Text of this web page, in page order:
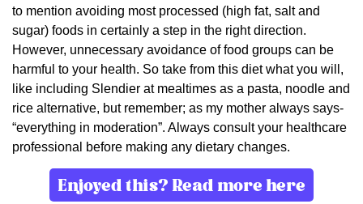
to mention avoiding most processed (high fat, salt and
sugar) foods in certainly a step in the right direction.
However, unnecessary avoidance of food groups can be
harmful to your health. So take from this diet what you will,
like including Slendier at mealtimes as a pasta, noodle and
rice alternative, but remember; as my mother always says-
“everything in moderation”. Always consult your healthcare
professional before making any dietary changes.
Enjoyed this? Read more here